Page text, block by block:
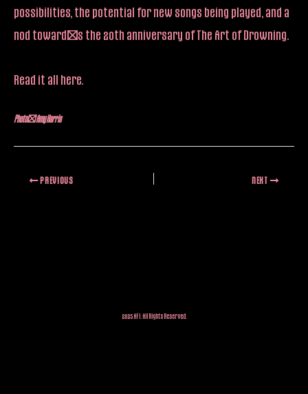
possibilities, the potential for new songs being played, and a
nod toward’s the 20th anniversary of The Art of Drowning.
Read it all here
Photo: Amy Harris
PREVIOUS NEXT
2025 AFI. All Rights Reserved.